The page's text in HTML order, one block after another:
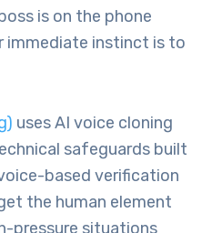
is on the phone
immediate instinct is to
uses AI voice cloning
safeguards built
based verification
the human element
pressure situations